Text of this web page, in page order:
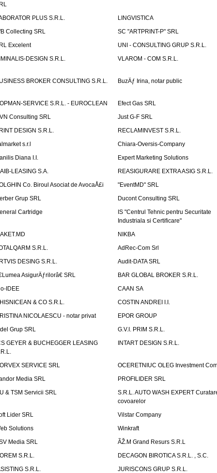
PLUS S.R.L.
LINGVISTICA
Collecting SRL
SC "ARTPRINT-P" SRL
Excelent
UNI - CONSULTING GRUP S.R.L.
DESIGN S.R.L.
VLAROM - COM S.R.L.
BROKER CONSULTING S.R.L. BuzÄƒ Irina, notar public
SERVICE S.R.L. - EUROCLEAN
Efect Gas SRL
Consulting SRL
Just G-F SRL
DESIGN S.R.L.
RECLAMINVEST S.R.L.
s.r.l
Chiara-Oversis-Company
Diana I.I.
Expert Marketing Solutions
LEASING S.A.
REASIGURARE EXTRA ASIG S.R.L.
Co. Biroul Asociat de AvocaÅ£i
"EventMD" SRL
Grup SRL
Ducont Consulting SRL
Cartridge
IS "Centrul Tehnic pentru Securitate
Industriala si Certificare"
NIKBA
S.R.L.
AdRec-Com Srl
DESING S.R.L.
Audit-DATA SRL
AsigurÄƒrilorâ€ SRL
BAR GLOBAL BROKER S.R.L.
IDEE
CAAN SA
& CO S.R.L.
COSTIN ANDREI I.I.
NICOLAESCU - notar privat
EPOR GROUP
Grup SRL
G.V.I. PRIM S.R.L.
GEYER & BUCHEGGER LEASING
INTART DESIGN S.R.L.
SERVICE SRL
OCERETNIUC OLEG Investment
Media SRL
PROFILIDER SRL
& TSM Servicii SRL
S.R.L. AUTO WASH EXPERT
covoarelor
Lider SRL
Vilstar Company
Solutions
Winkraft
Media SRL
ÃŽ.M Grand Resurs S.R.L
S.R.L.
DECAGON BIROTICA S.R.L. , S.C.
S.R.L.
JURISCONS GRUP S.R.L.